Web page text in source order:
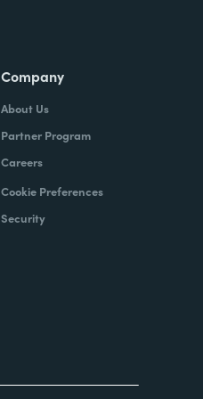
Company
About Us
Partner Program
Careers
Cookie Preferences
Security